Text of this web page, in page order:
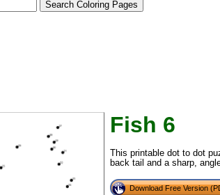
Fish 6
This printable dot to dot
back tail and a sharp,
Download Free Version
(optional)